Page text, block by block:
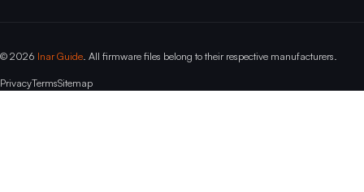
© 2026 Inar Guide . All firmware files belong to their respective manufacturers.
PrivacyTermsSitemap